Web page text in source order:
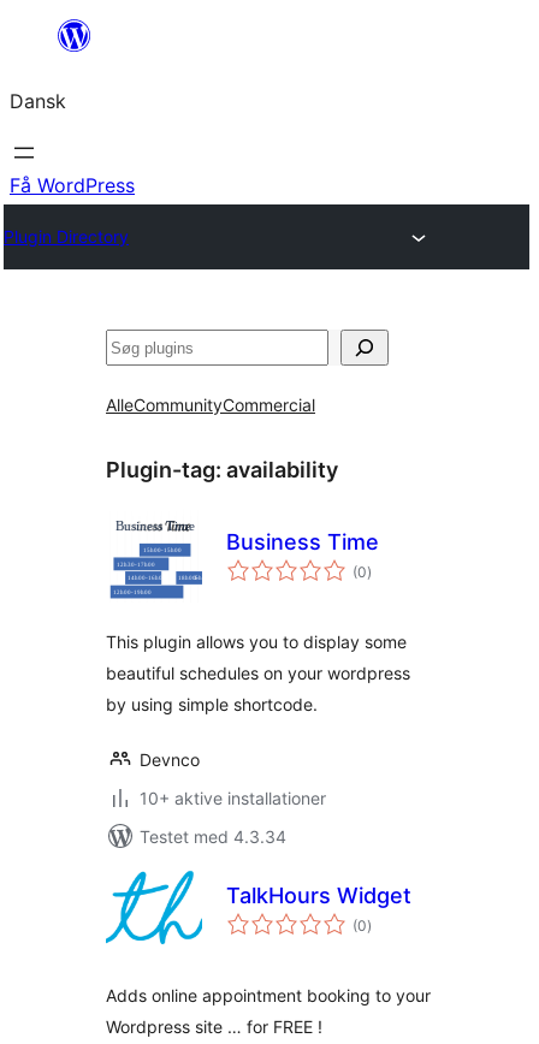
Spring
indhold
Dansk
Få WordPress
Plugin Directory
Søg
AlleCommunityCommercial
Plugin-tag: availability
Business Time
(0totale
bedømmelser
)
This plugin allows you to display some
beautiful schedules on your wordpress
by using simple shortcode.
Devnco
10+ aktive installationer
Testet med 4.3.34
TalkHours Widget
(0totale
bedømmelser
)
Adds online appointment booking to your
Wordpress site … for FREE !